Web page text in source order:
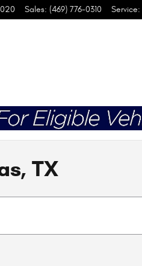
Sales: (469) 776-0310 Service:
TX